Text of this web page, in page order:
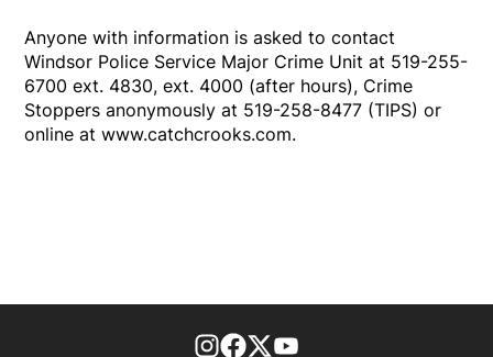
Anyone with information is asked to contact
Windsor Police Service Major Crime Unit at 519-255-
6700 ext. 4830, ext. 4000 (after hours), Crime
Stoppers anonymously at 519-258-8477 (TIPS) or
online at www.catchcrooks.com.
footer-block.instagram-link
Facebook page
Twitter feed